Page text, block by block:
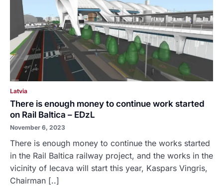
Latvia
There is enough money to continue work started
on Rail Baltica – EDzL
November 6, 2023
There is enough money to continue the works started
in the Rail Baltica railway project, and the works in the
vicinity of Iecava will start this year, Kaspars Vingris,
Chairman [..]